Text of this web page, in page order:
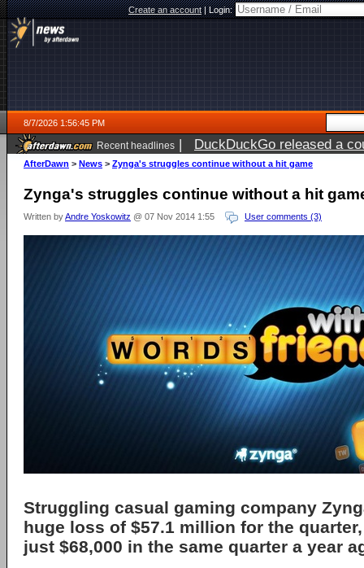
Create an account|Login:
8/7/2026 1:56:45 PM
Recent headlines | DuckDuckGo released a
ago
AfterDawn > News > Zynga's struggles continue without a hit game
Zynga's struggles continue without a hit
Written byAndre Yoskowitz @ 07 Nov 2014 1:55 User comments (3)
Struggling casual gaming company
huge loss of $57.1 million for the
just $68,000 in the same quarter a year